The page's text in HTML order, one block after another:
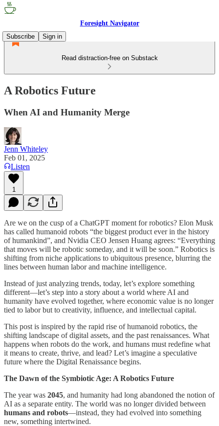
Foresight Navigator
Subscribe
Sign in
Read distraction-free on Substack
A Robotics Future
When AI and Humanity Merge
Jenn Whiteley
Feb 01, 2025
Listen
1
Are we on the cusp of a ChatGPT moment for robotics? Elon Musk
has called humanoid robots “the biggest product ever in the history
of humankind”, and Nvidia CEO Jensen Huang agrees: “Everything
that moves will be robotic someday, and it will be soon.” Robotics is
shifting from niche applications to ubiquitous presence, blurring the
lines between human labor and machine intelligence.
Instead of just analyzing trends, today, let’s explore something
different—let’s step into a story about a world where AI and
humanity have evolved together, where economic value is no longer
tied to labor but to creativity, influence, and intellectual capital.
This post is inspired by the rapid rise of humanoid robotics, the
shifting landscape of digital assets, and the past renaissances. What
happens when robots do the work, and humans must redefine what
it means to create, thrive, and lead? Let’s imagine a speculative
future where the Digital Renaissance begins.
The Dawn of the Symbiotic Age: A Robotics Future
The year was 2045, and humanity had long abandoned the notion of
AI as a separate entity. The world was no longer divided between
humans and robots—instead, they had evolved into something
new, something intertwined.